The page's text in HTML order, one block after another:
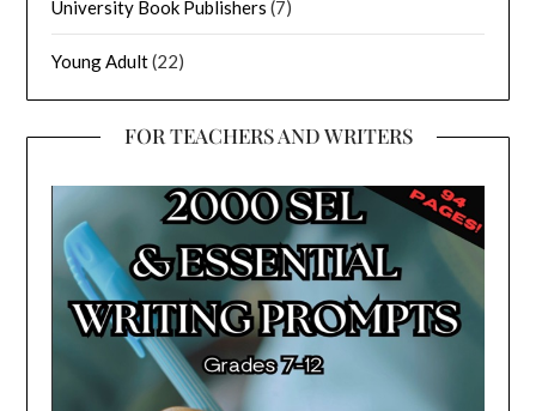
University Book Publishers (7)
Young Adult(22)
FOR TEACHERS AND WRITERS